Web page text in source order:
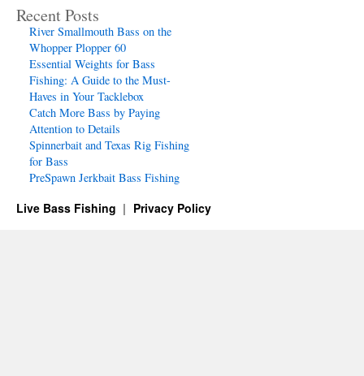
Recent Posts
River Smallmouth Bass on the
Whopper Plopper 60
Essential Weights for Bass
Fishing: A Guide to the Must-
Haves in Your Tacklebox
Catch More Bass by Paying
Attention to Details
Spinnerbait and Texas Rig Fishing
for Bass
PreSpawn Jerkbait Bass Fishing
Live Bass Fishing Privacy Policy